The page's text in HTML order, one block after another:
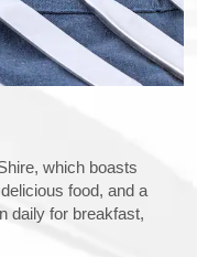
which boasts
food, and a
daily for breakfast,